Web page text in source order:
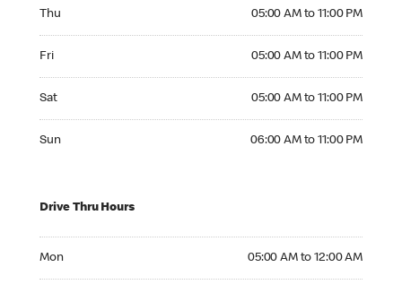
Thu 05:00 AM to 11:00 PM
Fri 05:00 AM to 11:00 PM
Sat 05:00 AM to 11:00 PM
Sun 06:00 AM to 11:00 PM
Drive Thru Hours
Mon 05:00 AM to 12:00 AM